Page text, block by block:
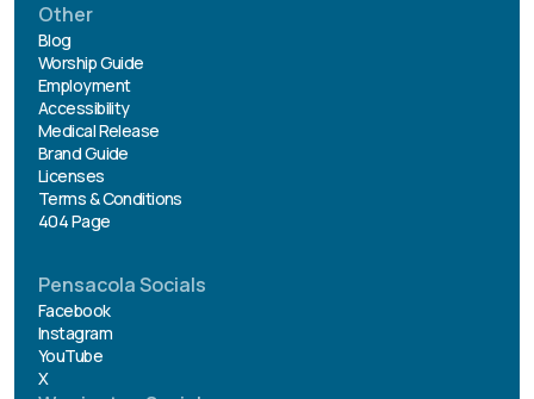
Other
Blog
Worship Guide
Employment
Accessibility
Medical Release
Brand Guide
Licenses
Terms & Conditions
404 Page
Pensacola Socials
Facebook
Instagram
YouTube
X